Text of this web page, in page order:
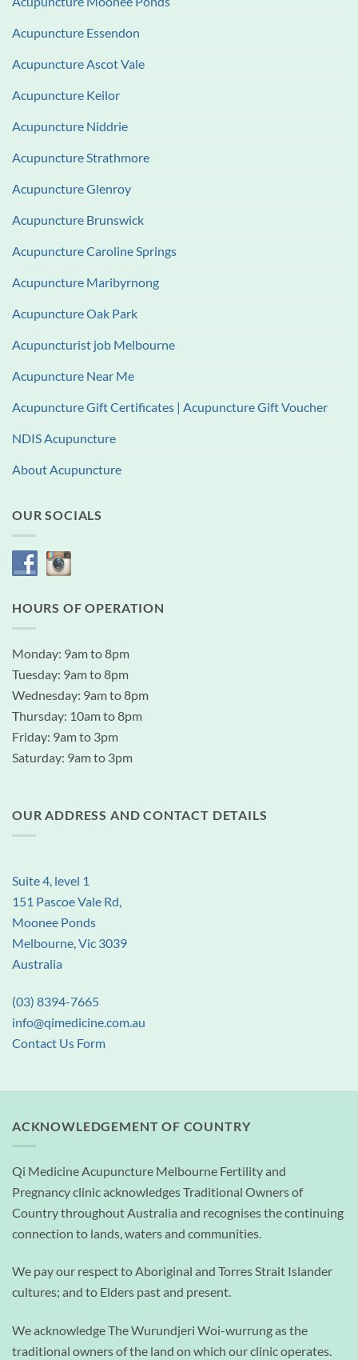
Acupuncture Essendon
Acupuncture Ascot Vale
Acupuncture Keilor
Acupuncture Niddrie
Acupuncture Strathmore
Acupuncture Glenroy
Acupuncture Brunswick
Acupuncture Caroline Springs
Acupuncture Maribyrnong
Acupuncture Oak Park
Acupuncturist job Melbourne
Acupuncture Near Me
Acupuncture Gift Certificates | Acupuncture Gift Voucher
NDIS Acupuncture
About Acupuncture
OUR SOCIALS
HOURS OF OPERATION
Monday: 9am to 8pm
Tuesday: 9am to 8pm
Wednesday: 9am to 8pm
Thursday: 10am to 8pm
Friday: 9am to 3pm
Saturday: 9am to 3pm
OUR ADDRESS AND CONTACT DETAILS
Suite 4, level 1
151 Pascoe Vale Rd,
Moonee Ponds
Melbourne, Vic 3039
Australia
(03) 8394-7665
info@qimedicine.com.au
Contact Us Form
ACKNOWLEDGEMENT OF COUNTRY
Qi Medicine Acupuncture Melbourne Fertility and
Pregnancy clinic acknowledges Traditional Owners of
Country throughout Australia and recognises the continuing
connection to lands, waters and communities.
We pay our respect to Aboriginal and Torres Strait Islander
cultures; and to Elders past and present.
We acknowledge The Wurundjeri Woi-wurrung as the
traditional owners of the land on which our clinic operates.